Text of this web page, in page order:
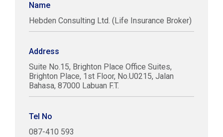
Name
Hebden Consulting Ltd. (Life Insurance Broker)
Address
Suite No.15, Brighton Place Office Suites,
Brighton Place, 1st Floor, No.U0215, Jalan
Bahasa, 87000 Labuan F.T.
Tel No
087-410 593